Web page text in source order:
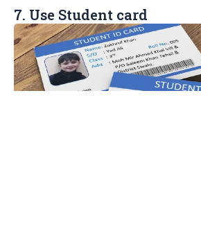
7. Use Student card